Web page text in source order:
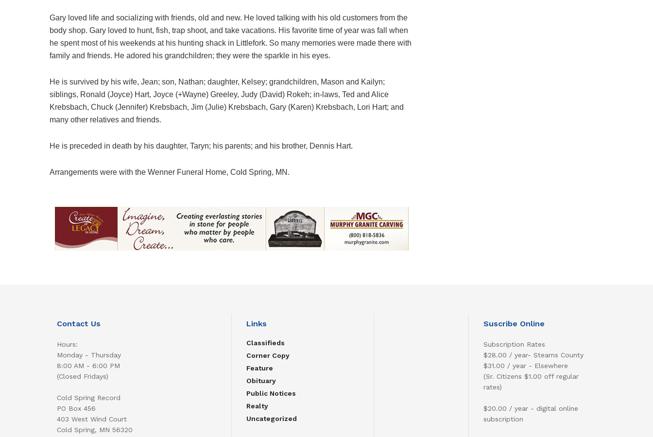
Gary loved life and socializing with friends, old and new. He loved talking with his old customers from the
body shop. Gary loved to hunt, fish, trap shoot, and take vacations. His favorite time of year was fall when
he spent most of his weekends at his hunting shack in Littlefork. So many memories were made there with
family and friends. He adored his grandchildren; they were the sparkle in his eyes.
He is survived by his wife, Jean; son, Nathan; daughter, Kelsey; grandchildren, Mason and Kailyn;
siblings, Ronald (Joyce) Hart, Joyce (+Wayne) Greeley, Judy (David) Rokeh; in-laws, Ted and Alice
Krebsbach, Chuck (Jennifer) Krebsbach, Jim (Julie) Krebsbach, Gary (Karen) Krebsbach, Lori Hart; and
many other relatives and friends.
He is preceded in death by his daughter, Taryn; his parents; and his brother, Dennis Hart.
Arrangements were with the Wenner Funeral Home, Cold Spring, MN.
Contact Us
Hours:
Monday - Thursday
8:00 AM - 6:00 PM
(Closed Fridays)
Cold Spring Record
PO Box 456
403 West Wind Court
Cold Spring, MN 56320
Links
Classifieds
Corner Copy
Feature
Obituary
Public Notices
Realty
Uncategorized
Suscribe Online
Subscription Rates
$28.00 / year- Stearns County
$31.00 / year - Elsewhere
(Sr. Citizens $1.00 off regular
rates)
$20.00 / year - digital online
subscription